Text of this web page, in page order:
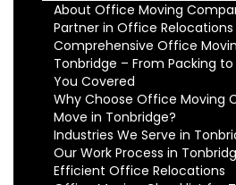
About Office Moving
Partner in Office Relocations
Comprehensive Office
Tonbridge – From Packing to
You Covered
Why Choose Office Moving
Move in Tonbridge?
Industries We Serve in
Our Work Process in
Efficient Office Relocations